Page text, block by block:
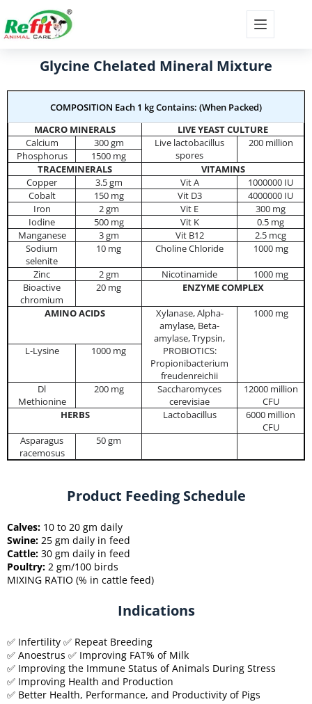
Glycine Chelated Mineral Mixture
COMPOSITION Each 1 kg Contains: (When Packed)
MACRO MINERALS
LIVE YEAST CULTURE
Calcium
300 gm
Live lactobacillus
spores
200 million
Phosphorus
1500 mg
TRACEMINERALS
VITAMINS
Copper
3.5 gm Vit A
1000000 IU
Cobalt
150 mg Vit D3
4000000 IU
Iron
2 gm Vit E
300 mg
Iodine
500 mg Vit K
0.5 mg
Manganese
3 gm Vit B12
2.5 mcg
Sodium
selenite
10 mg Choline Chloride 1000 mg
Zinc 2 gm Nicotinamide
1000 mg
Bioactive
chromium
20 mg ENZYME COMPLEX
AMINO ACIDS
Xylanase, Alpha-
amylase, Beta-
amylase, Trypsin,
PROBIOTICS:
Propionibacterium
freudenreichii
1000 mg
L-Lysine 1000 mg
Dl
Methionine
200 mg
Saccharomyces
cerevisiae
12000 million
CFU
HERBS
Lactobacillus
6000 million
CFU
Asparagus
racemosus
50 gm
Product Feeding Schedule
Calves: 10 to 20 gm daily
Swine: 25 gm daily in feed
Cattle: 30 gm daily in feed
Poultry: 2 gm/100 birds
MIXING RATIO (% in cattle feed)
Indications
✅ Infertility ✅ Repeat Breeding
✅ Anoestrus ✅ Improving FAT% of Milk
✅ Improving the Immune Status of Animals During Stress
✅ Improving Health and Production
✅ Better Health, Performance, and Productivity of Pigs